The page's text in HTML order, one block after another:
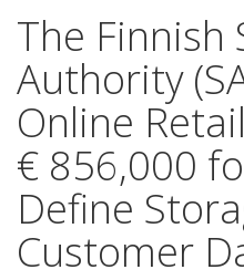
The Finnish
Authority
Online
€ 856,000
Define
Customer